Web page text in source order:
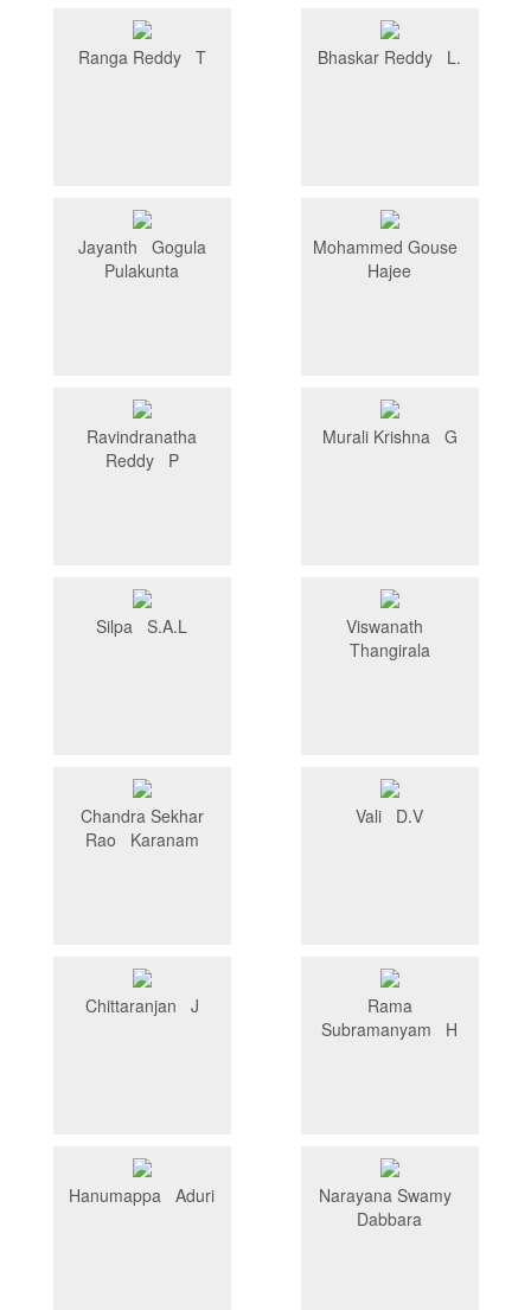
Ranga Reddy T Bhaskar Reddy L.
Jayanth Gogula
Pulakunta
Mohammed Gouse
Hajee
Ravindranatha
Reddy P
Murali Krishna G
Silpa S.A.L
Viswanath
Thangirala
Chandra Sekhar
Rao Karanam
Vali D.V
Chittaranjan J
Rama
Subramanyam H
Hanumappa Aduri
Narayana Swamy
Dabbara